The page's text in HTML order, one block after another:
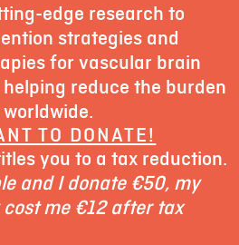
edge research to
strategies and
for vascular brain
reduce the burden
TO DONATE!
you to a tax reduction.
and I donate €50, my
me €12 after tax